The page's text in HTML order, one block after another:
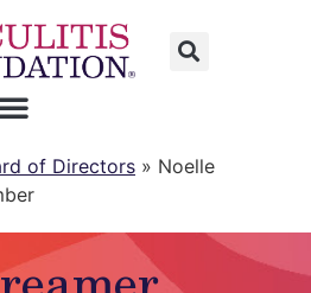
of Directors » Noelle